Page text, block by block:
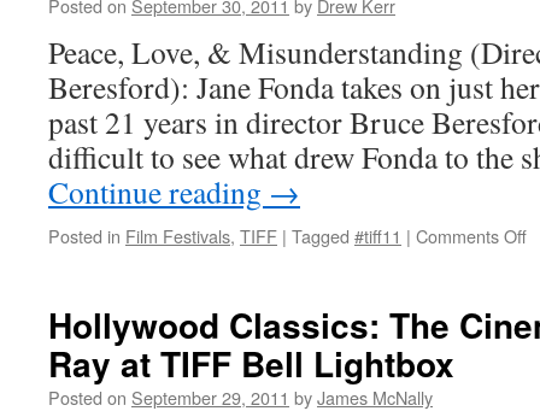
Posted on September 30, 2011 by Drew Kerr
Peace, Love, & Misunderstanding
Beresford): Jane Fonda takes on just
past 21 years in director Bruce
difficult to see what drew Fonda to the
Continue reading →
Posted in Film Festivals, TIFF | Tagged #tiff11 | Comments Off
Hollywood Classics: The
Ray at TIFF Bell Lightbox
Posted on September 29, 2011 byJames McNally